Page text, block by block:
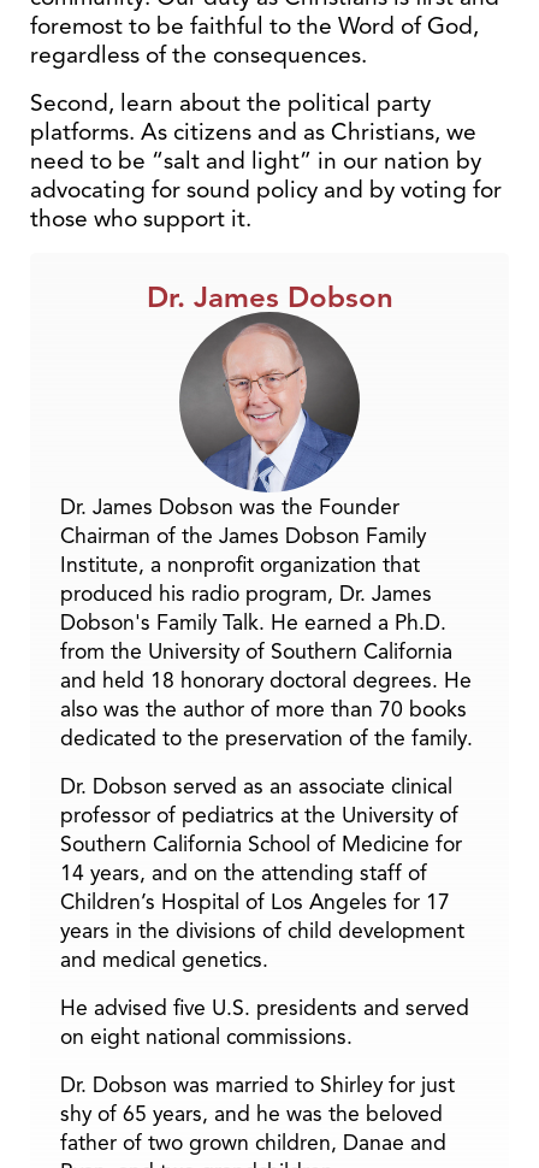
foremost to be faithful to the Word of God,
regardless of the consequences.
Second, learn about the political party
platforms. As citizens and as Christians, we
need to be “salt and light” in our nation by
advocating for sound policy and by voting for
those who support it.
Dr. James Dobson
Dr. James Dobson was the Founder
Chairman of the James Dobson Family
Institute, a nonprofit organization that
produced his radio program, Dr. James
Dobson's Family Talk. He earned a Ph.D.
from the University of Southern California
and held 18 honorary doctoral degrees. He
also was the author of more than 70 books
dedicated to the preservation of the family.
Dr. Dobson served as an associate clinical
professor of pediatrics at the University of
Southern California School of Medicine for
14 years, and on the attending staff of
Children’s Hospital of Los Angeles for 17
years in the divisions of child development
and medical genetics.
He advised five U.S. presidents and served
on eight national commissions.
Dr. Dobson was married to Shirley for just
shy of 65 years, and he was the beloved
father of two grown children, Danae and